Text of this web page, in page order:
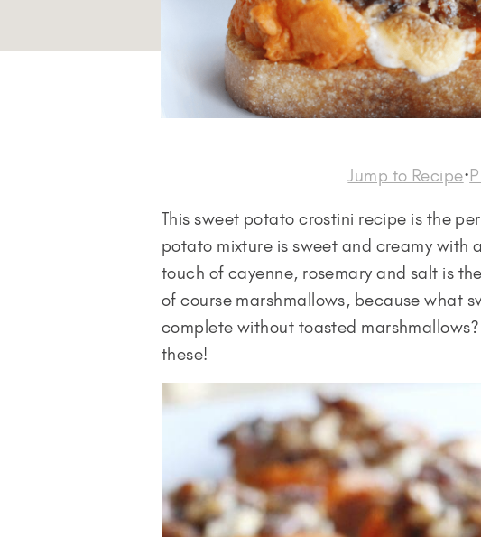
Jump to Recipe·
This sweet potato crostini recipe is the
potato mixture is sweet and creamy with
touch of cayenne, rosemary and salt is
of course marshmallows, because what
complete without toasted
these!